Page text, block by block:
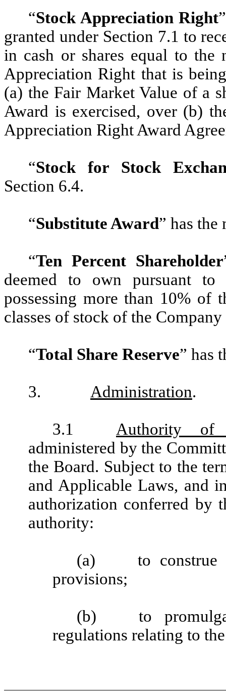
“Stock Appreciation Right
granted under Section 7.1 to
in cash or shares equal to the
Appreciation Right that is
(a) the Fair Market Value of a
Award is exercised, over (b)
Appreciation Right Award
“Stock for Stock
Section 6.4.
“Substitute Award” has the
“Ten Percent Shareholder
deemed to own pursuant
possessing more than 10%
classes of stock of the
“Total Share Reserve” has
3. Administration.
3.1
Authority of
administered by the
the Board. Subject to the
and Applicable Laws, and
authorization conferred by
authority:
(a)
to
provisions;
(b)
to
regulations relating to